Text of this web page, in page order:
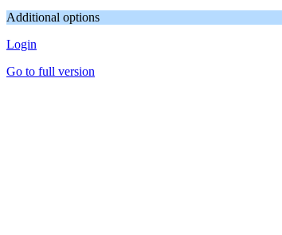
Additional options
Login
Go to full version